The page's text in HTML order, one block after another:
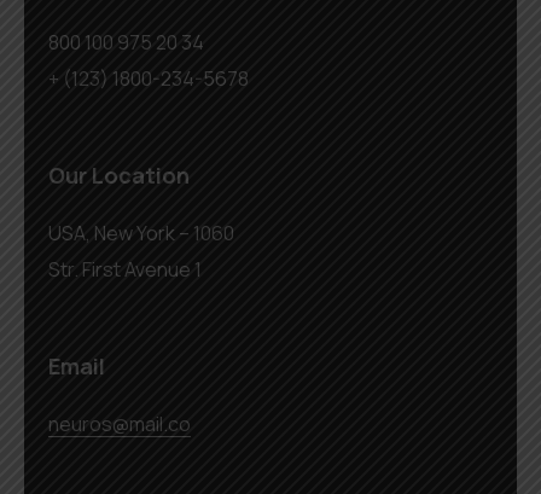
800 100 975 20 34
+ (123) 1800-234-5678
Our Location
USA, New York – 1060
Str. First Avenue 1
Email
neuros@mail.co